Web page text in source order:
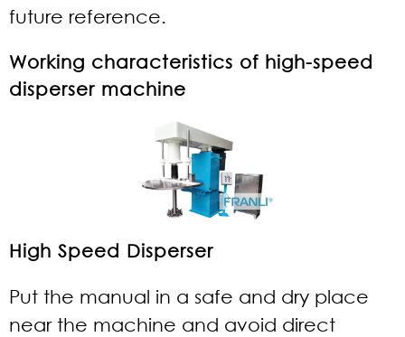
future reference.
Working characteristics of high-speed
disperser machine
High Speed Disperser
Put the manual in a safe and dry place
near the machine and avoid direct